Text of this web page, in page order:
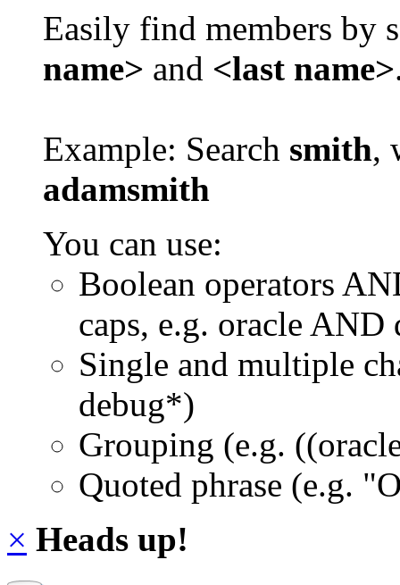
Easily find members by
name> and <last name>
Example: Search smith,
adamsmith
You can use:
Boolean operators
caps, e.g. oracle AND
Single and multiple
debug*)
Grouping (e.g.
Quoted phrase (e.g.
× Heads up!